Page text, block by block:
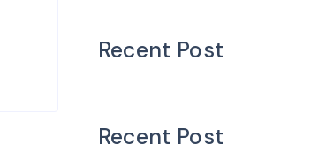
Recent Post
Recent Post